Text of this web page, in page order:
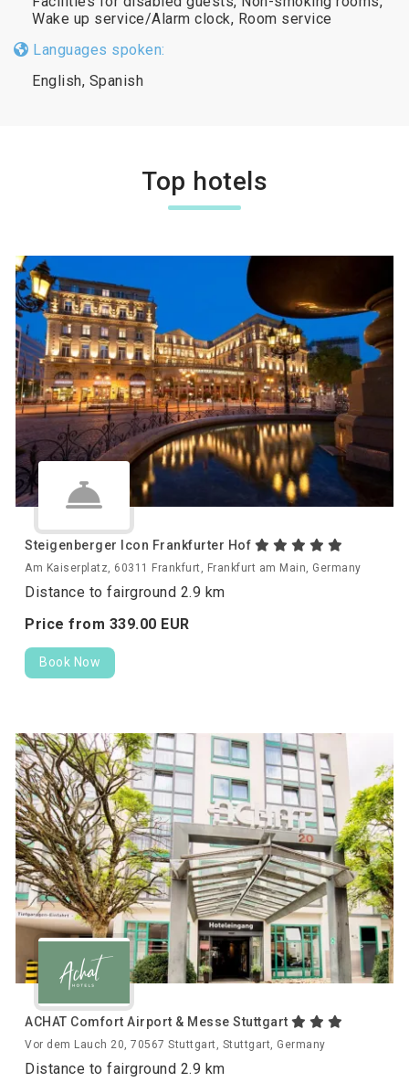
Wake up service/Alarm clock, Room service
Languages spoken:
English, Spanish
Top hotels
Steigenberger Icon Frankfurter Hof
Am Kaiserplatz, 60311 Frankfurt, Frankfurt am Main, Germany
Distance to fairground 2.9 km
Price from 339.00 EUR
Book Now
ACHAT Comfort Airport & Messe Stuttgart
Vor dem Lauch 20, 70567 Stuttgart, Stuttgart, Germany
Distance to fairground 2.9 km